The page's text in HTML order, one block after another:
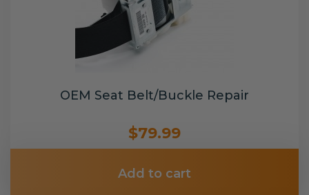
OEM Seat Belt/Buckle Repair
$79.99
Add to cart